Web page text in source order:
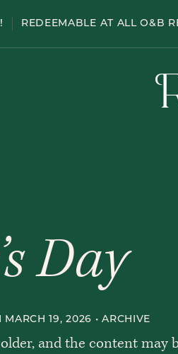
REDEEMABLE AT ALL O&B
Day
MARCH 19, 2026 •ARCHIVE
and the content may